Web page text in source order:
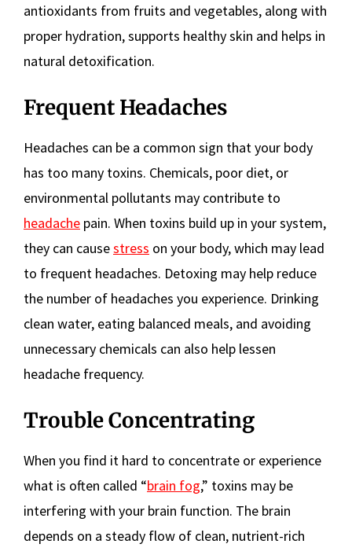
antioxidants from fruits and vegetables, along with
proper hydration, supports healthy skin and helps in
natural detoxification.
Frequent Headaches
Headaches can be a common sign that your body
has too many toxins. Chemicals, poor diet, or
environmental pollutants may contribute to
headache pain. When toxins build up in your system,
they can causestress on your body, which may lead
to frequent headaches. Detoxing may help reduce
the number of headaches you experience. Drinking
clean water, eating balanced meals, and avoiding
unnecessary chemicals can also help lessen
headache frequency.
Trouble Concentrating
When you find it hard to concentrate or experience
what is often called “brain fog,” toxins may be
interfering with your brain function. The brain
depends on a steady flow of clean, nutrient-rich